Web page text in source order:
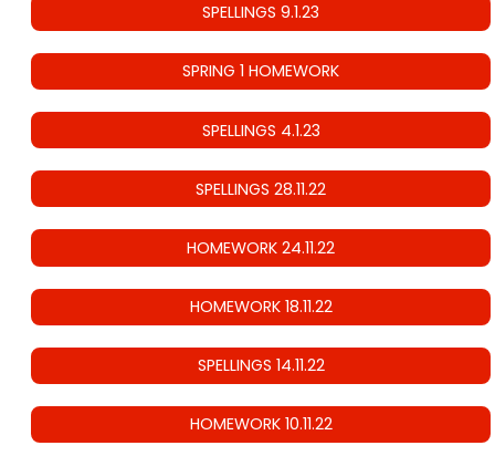
SPELLINGS 9.1.23
SPRING 1 HOMEWORK
SPELLINGS 4.1.23
SPELLINGS 28.11.22
HOMEWORK 24.11.22
HOMEWORK 18.11.22
SPELLINGS 14.11.22
HOMEWORK 10.11.22